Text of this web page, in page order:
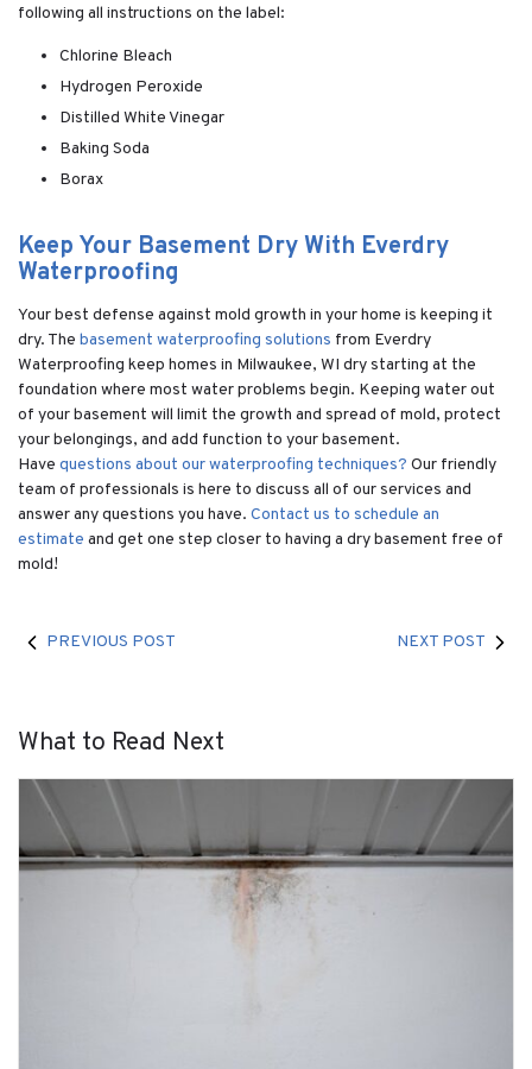
following all instructions on the label:
Chlorine Bleach
Hydrogen Peroxide
Distilled White Vinegar
Baking Soda
Borax
Keep Your Basement Dry With Everdry
Waterproofing
Your best defense against mold growth in your home is keeping it
dry. The basement waterproofing solutions from Everdry
Waterproofing keep homes in Milwaukee, WI dry starting at the
foundation where most water problems begin. Keeping water out
of your basement will limit the growth and spread of mold, protect
your belongings, and add function to your basement.
Have questions about our waterproofing techniques? Our friendly
team of professionals is here to discuss all of our services and
answer any questions you have. Contact us to schedule an
estimate and get one step closer to having a dry basement free of
mold!
PREVIOUS POST NEXT POST
What to Read Next